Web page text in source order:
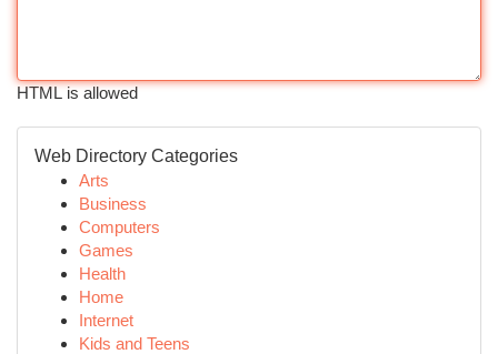
HTML is allowed
Web Directory Categories
Arts
Business
Computers
Games
Health
Home
Internet
Kids and Teens